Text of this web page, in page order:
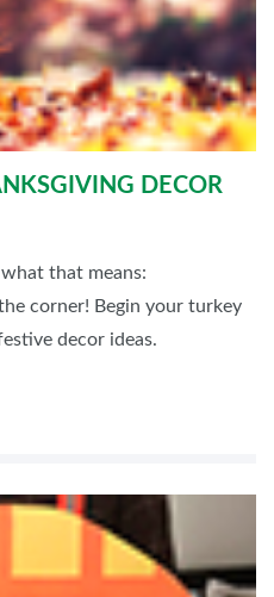
DECOR
that means:
corner! Begin your turkey
decor ideas.